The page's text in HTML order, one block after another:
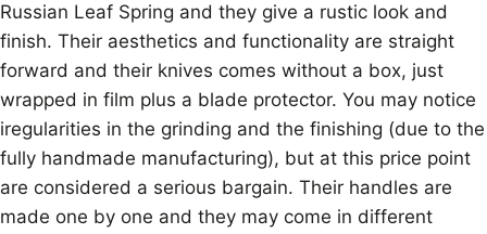
Russian Leaf Spring and they give a rustic look and
finish. Their aesthetics and functionality are straight
forward and their knives comes without a box, just
wrapped in film plus a blade protector. You may notice
iregularities in the grinding and the finishing (due to the
fully handmade manufacturing), but at this price point
are considered a serious bargain. Their handles are
made one by one and they may come in different